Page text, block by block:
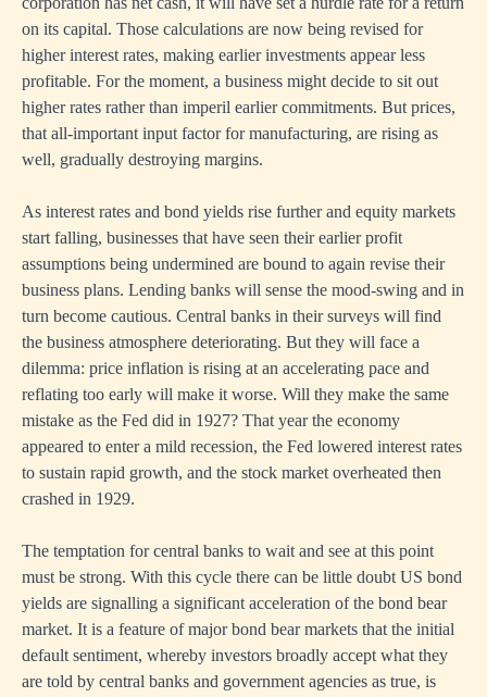
on its capital. Those calculations are now being revised for
higher interest rates, making earlier investments appear less
profitable. For the moment, a business might decide to sit out
higher rates rather than imperil earlier commitments. But prices,
that all-important input factor for manufacturing, are rising as
well, gradually destroying margins.
As interest rates and bond yields rise further and equity markets
start falling, businesses that have seen their earlier profit
assumptions being undermined are bound to again revise their
business plans. Lending banks will sense the mood-swing and in
turn become cautious. Central banks in their surveys will find
the business atmosphere deteriorating. But they will face a
dilemma: price inflation is rising at an accelerating pace and
reflating too early will make it worse. Will they make the same
mistake as the Fed did in 1927? That year the economy
appeared to enter a mild recession, the Fed lowered interest rates
to sustain rapid growth, and the stock market overheated then
crashed in 1929.
The temptation for central banks to wait and see at this point
must be strong. With this cycle there can be little doubt US bond
yields are signalling a significant acceleration of the bond bear
market. It is a feature of major bond bear markets that the initial
default sentiment, whereby investors broadly accept what they
are told by central banks and government agencies as true, is